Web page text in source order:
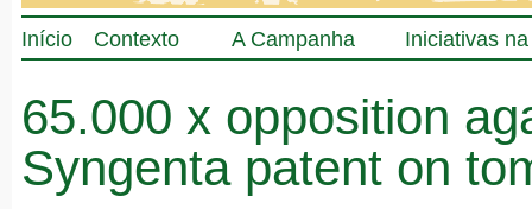
65.000 x opposition
Syngenta patent on
Início Contexto A Campanha Iniciativas